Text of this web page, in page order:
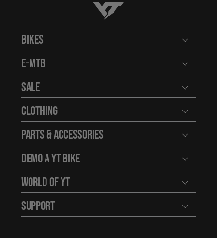
YT-Industries
Bikes Open
E-MTB Open
Sale Open
Clothing Open
Parts & Accessories Open
Demo a YT Bike Open
World of YT Open
Support Open